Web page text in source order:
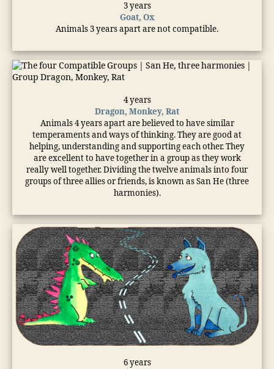
3 years
Goat, Ox
Animals 3 years apart are not compatible.
4 years
Dragon, Monkey, Rat
Animals 4 years apart are believed to have similar
temperaments and ways of thinking. They are good at
helping, understanding and supporting each other. They
are excellent to have together in a group as they work
really well together. Dividing the twelve animals into four
groups of three allies or friends, is known as San He (three
harmonies).
6 years